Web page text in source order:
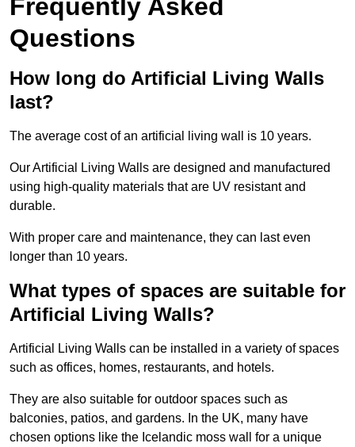
Frequently Asked
Questions
How long do Artificial Living Walls
last?
The average cost of an artificial living wall is 10 years.
Our Artificial Living Walls are designed and manufactured
using high-quality materials that are UV resistant and
durable.
With proper care and maintenance, they can last even
longer than 10 years.
What types of spaces are suitable for
Artificial Living Walls?
Artificial Living Walls can be installed in a variety of spaces
such as offices, homes, restaurants, and hotels.
They are also suitable for outdoor spaces such as
balconies, patios, and gardens. In the UK, many have
chosen options like the Icelandic moss wall for a unique